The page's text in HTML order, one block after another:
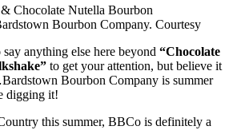
Chocolate Nutella Bourbon
Bourbon Company. Courtesy
anything else here beyond “Chocolate
to get your attention, but believe it
Bourbon Company is summer
digging it!
this summer, BBCo is definitely a